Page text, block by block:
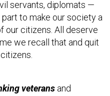
to make our society a
our citizens. All deserve
we recall that and quit
eliminating most